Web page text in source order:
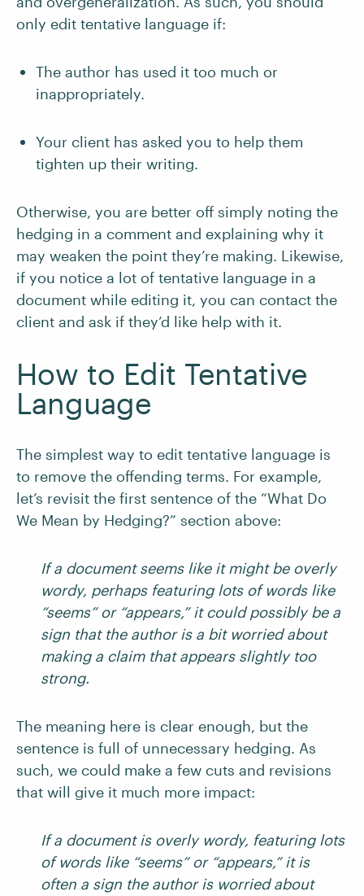
only edit tentative language if:
The author has used it too much or
inappropriately.
Your client has asked you to help them
tighten up their writing.
Otherwise, you are better off simply noting the
hedging in a comment and explaining why it
may weaken the point they’re making. Likewise,
if you notice a lot of tentative language in a
document while editing it, you can contact the
client and ask if they’d like help with it.
How to Edit Tentative
Language
The simplest way to edit tentative language is
to remove the offending terms. For example,
let’s revisit the first sentence of the “What Do
We Mean by Hedging?” section above:
If a document seems like it might be overly
wordy, perhaps featuring lots of words like
“seems” or “appears,” it could possibly be a
sign that the author is a bit worried about
making a claim that appears slightly too
strong.
The meaning here is clear enough, but the
sentence is full of unnecessary hedging. As
such, we could make a few cuts and revisions
that will give it much more impact:
If a document is overly wordy, featuring lots
of words like “seems” or “appears,” it is
often a sign the author is worried about